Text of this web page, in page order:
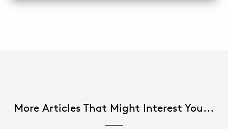
More Articles That Might Interest You...